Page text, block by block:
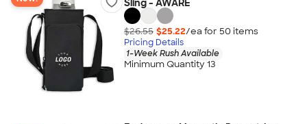
Sling - AWARE
$26.55 $25.22/ea for 50 items
Pricing Details
1-Week Rush Available
Minimum Quantity 13